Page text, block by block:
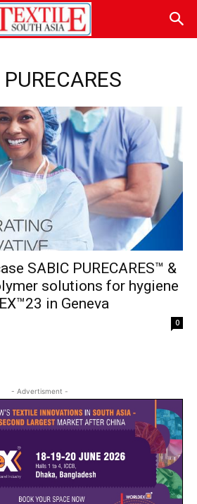
SABIC PURECARES™ &
solutions for hygiene
in Geneva
0
- Advertisment -